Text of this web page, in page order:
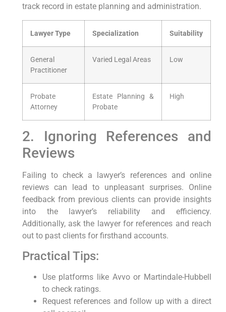
track record in estate planning and administration.
Lawyer Type Specialization Suitability
General
Practitioner
Varied Legal Areas Low
Probate
Attorney
Estate Planning &
Probate
High
2. Ignoring References and
Reviews
Failing to check a lawyer’s references and online
reviews can lead to unpleasant surprises. Online
feedback from previous clients can provide insights
into the lawyer’s reliability and efficiency.
Additionally, ask the lawyer for references and reach
out to past clients for firsthand accounts.
Practical Tips:
Use platforms like Avvo or Martindale-Hubbell
to check ratings.
Request references and follow up with a direct